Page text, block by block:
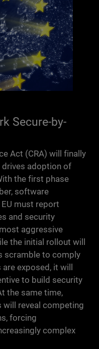
Secure-by-
Act (CRA) will finally
adoption of
the first phase
software
must report
and security
aggressive
the initial rollout will
scramble to comply
exposed, it will
to build security
the same time,
reveal competing
forcing
complex